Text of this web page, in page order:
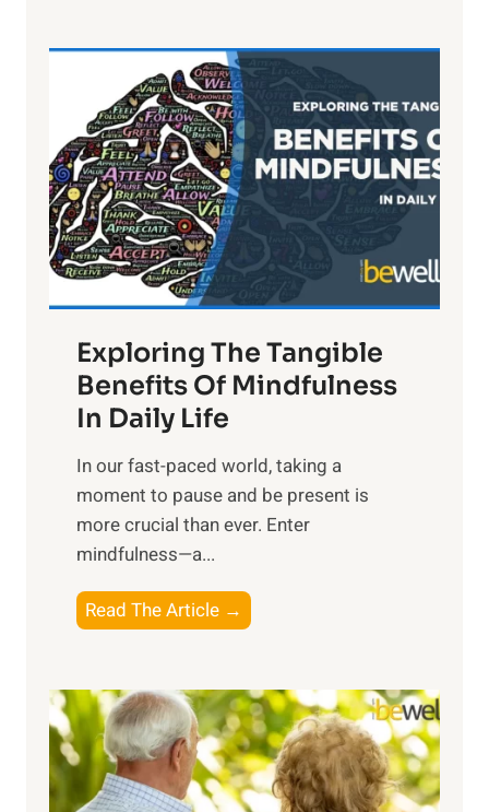
L
i
g
h
t
R
x
:
H
r
n
s
i
n
t
h
o
w
e
r
Exploring The Tangible
Benefits Of Mindfulness
In Daily Life
​In our fast-paced world, taking a
moment to pause and be present is
more crucial than ever. Enter
mindfulness—a...
Read The Article →
x
l
o
r
i